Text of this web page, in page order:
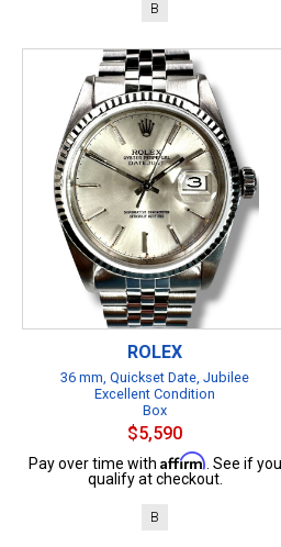
B
ROLEX
36 mm, Quickset Date, Jubilee
Excellent Condition
Box
$5,590
Pay over time with Affirm . See if you
qualify at checkout.
B